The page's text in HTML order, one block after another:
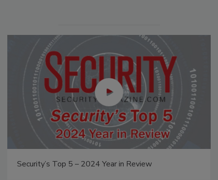
Security’s Top 5 – 2024 Year in Review